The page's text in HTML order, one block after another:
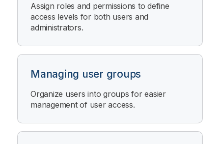
Assign roles and permissions to define
access levels for both users and
administrators.
Managing user groups
Organize users into groups for easier
management of user access.